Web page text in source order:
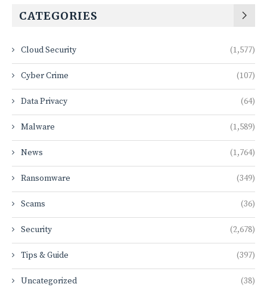
CATEGORIES
Cloud Security (1,577)
Cyber Crime (107)
Data Privacy (64)
Malware (1,589)
News (1,764)
Ransomware (349)
Scams (36)
Security (2,678)
Tips & Guide (397)
Uncategorized (38)